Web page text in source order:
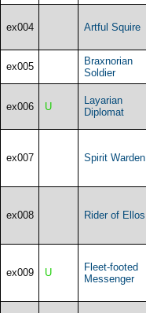
ex004 Artful Squire
ex005
Braxnorian
Soldier
ex006 U
Layarian
Diplomat
ex007 Spirit Warden
ex008 Rider of Ellos
ex009 U
Fleet-footed
Messenger